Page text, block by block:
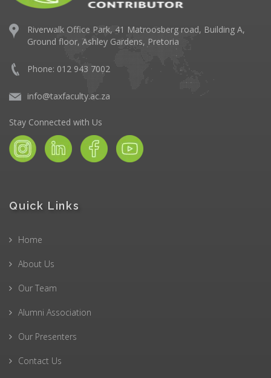
Riverwalk Office Park, 41 Matroosberg road, Building A,
Ground floor, Ashley Gardens, Pretoria
Phone: 012 943 7002
info@taxfaculty.ac.za
Stay Connected with Us
Quick Links
Home
About Us
Our Team
Alumni Association
Our Presenters
Contact Us